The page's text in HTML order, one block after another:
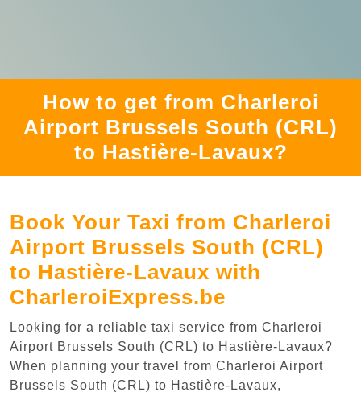
How to get from Charleroi
Airport Brussels South (CRL)
to Hastière-Lavaux?
Book Your Taxi from Charleroi
Airport Brussels South (CRL)
to Hastière-Lavaux with
CharleroiExpress.be
Looking for a reliable taxi service from Charleroi
Airport Brussels South (CRL) to Hastière-Lavaux?
When planning your travel from Charleroi Airport
Brussels South (CRL) to Hastière-Lavaux,